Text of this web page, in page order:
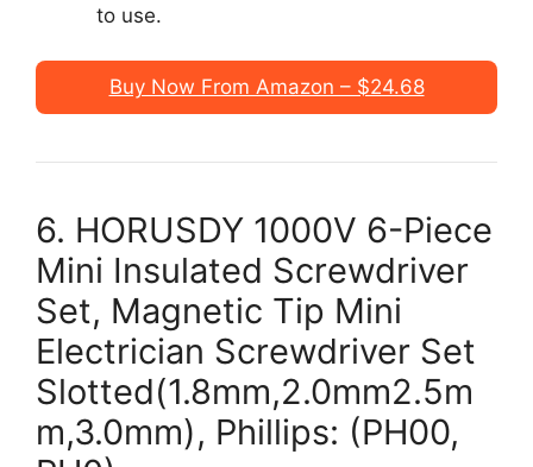
to use.
Buy Now From Amazon – $24.68
6. HORUSDY 1000V 6-Piece
Mini Insulated Screwdriver
Set, Magnetic Tip Mini
Electrician Screwdriver Set
Slotted(1.8mm,2.0mm2.5m
m,3.0mm), Phillips: (PH00,